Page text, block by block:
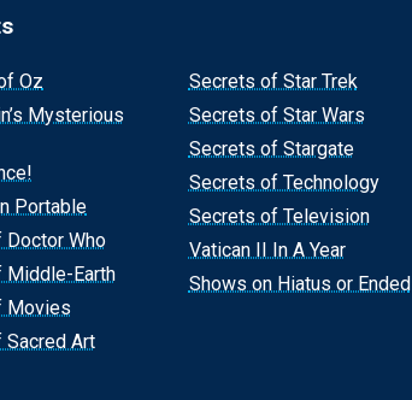
Oz
Mysterious
Portable
Who
Middle-Earth
Movies
Art
Secrets of Star Trek
Secrets of Star Wars
Secrets of Stargate
Secrets of Technology
Secrets of Television
Vatican II In A Year
Shows on Hiatus or Ended